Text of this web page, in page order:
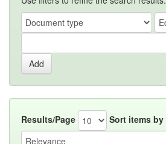
Results/Page Sort items by